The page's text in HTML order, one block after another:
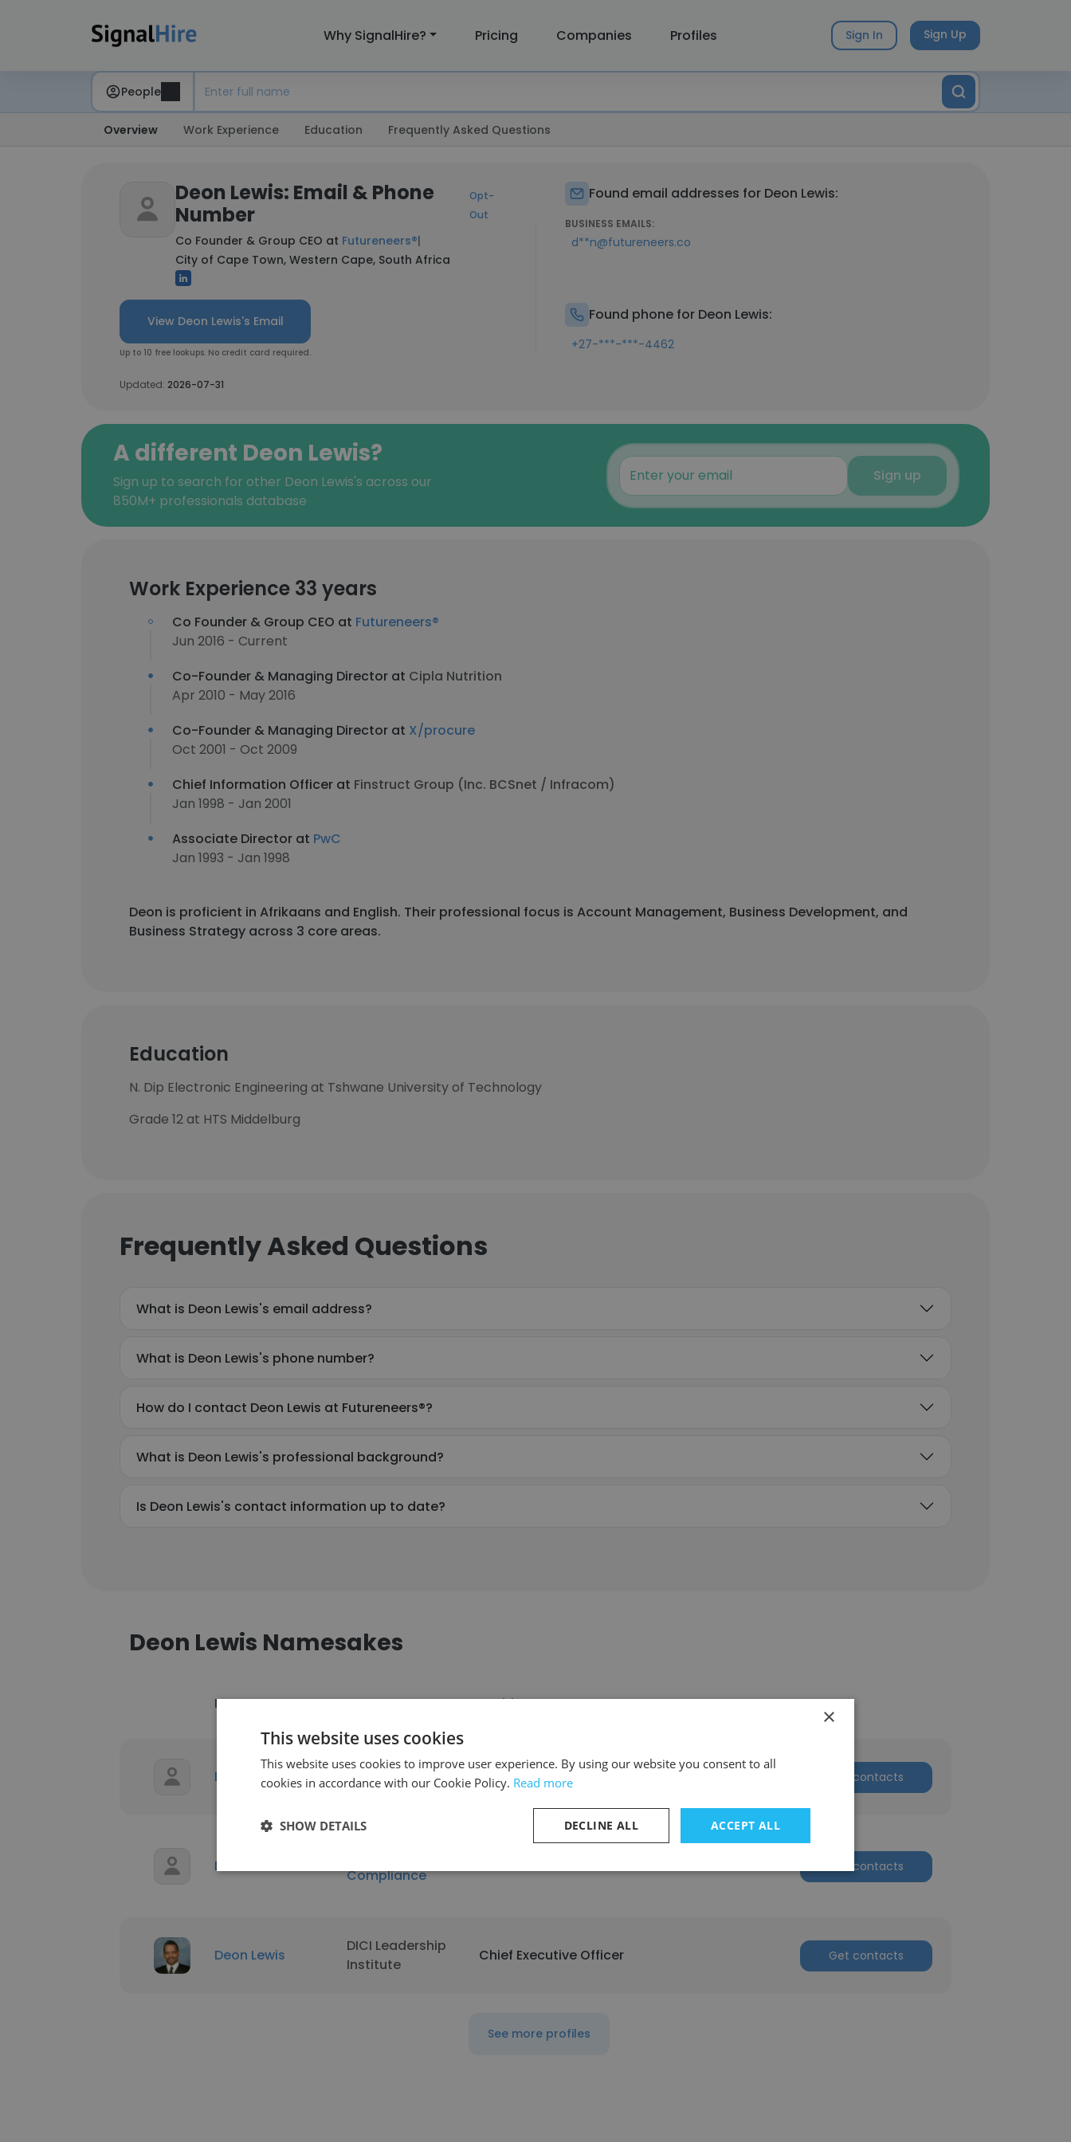
Why SignalHire? Pricing Companies Profiles Sign In Sign Up
People
Overview Work Experience Education Frequently Asked Questions
Deon Lewis: Email & Phone
Number
Opt-
Out
Co Founder & Group CEO at Futureneers®|
City of Cape Town, Western Cape, South Africa
View Deon Lewis's Email
Up to 10 free lookups. No credit card required.
Updated: 2026-07-31
Found email addresses for Deon Lewis:
BUSINESS EMAILS:
d**n@futureneers.co
Found phone for Deon Lewis:
+27-***-***-4462
A different Deon Lewis?
Sign up to search for other Deon Lewis's across our
850M+ professionals database
Sign up
Work Experience 33 years
Co Founder & Group CEO at Futureneers®
Jun 2016 - Current
Co-Founder & Managing Director at Cipla Nutrition
Apr 2010 - May 2016
Co-Founder & Managing Director at X/procure
Oct 2001 - Oct 2009
Chief Information Officer at Finstruct Group (Inc. BCSnet / Infracom)
Jan 1998 - Jan 2001
Associate Director at PwC
Jan 1993 - Jan 1998
Deon is proficient in Afrikaans and English. Their professional focus is Account Management, Business Development, and
Business Strategy across 3 core areas.
Education
N. Dip Electronic Engineering at Tshwane University of Technology
Grade 12 at HTS Middelburg
Frequently Asked Questions
What is Deon Lewis's email address?
What is Deon Lewis's phone number?
How do I contact Deon Lewis at Futureneers®?
What is Deon Lewis's professional background?
Is Deon Lewis's contact information up to date?
Deon Lewis Namesakes
Name Company Position
Deon Lewis
Reveal Church
Villa Rica
Director of Youth Ministry Get contacts
Deon Lewis
Compliance
Get contacts
Deon Lewis
DICI Leadership
Institute
Chief Executive Officer Get contacts
See more profiles
×
This website uses cookies
This website uses cookies to improve user experience. By using our website you consent to all
cookies in accordance with our Cookie Policy. Read more
ACCEPT ALL
DECLINE ALL
SHOW DETAILS